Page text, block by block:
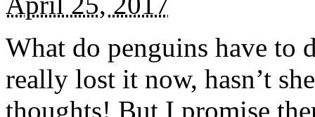
What do penguins have to
really lost it now, hasn’t
thoughts! But I promise